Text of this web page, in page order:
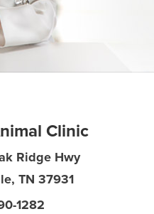
Clinic
Ridge Hwy
, TN 37931
1282